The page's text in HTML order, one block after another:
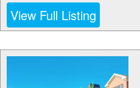
View Full Listing